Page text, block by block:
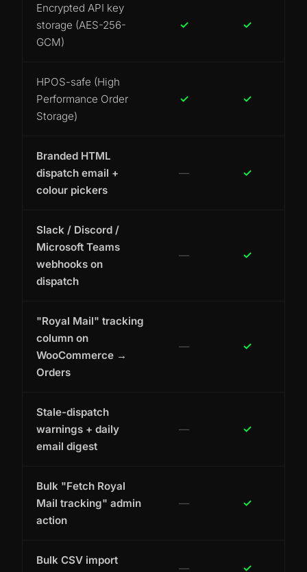
Encrypted API key
storage (AES-256-
GCM)
✓ ✓
HPOS-safe (High
Performance Order
Storage)
✓ ✓
Branded HTML
dispatch email +
colour pickers
— ✓
Slack / Discord /
Microsoft Teams
webhooks on
dispatch
— ✓
"Royal Mail" tracking
column on
WooCommerce →
Orders
— ✓
Stale-dispatch
warnings + daily
email digest
— ✓
Bulk "Fetch Royal
Mail tracking" admin
action
— ✓
Bulk CSV import
— ✓